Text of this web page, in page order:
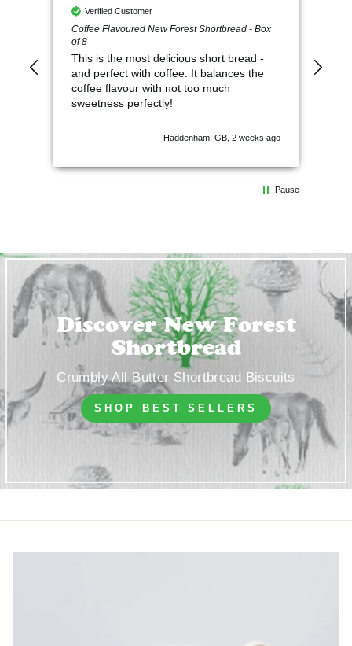
Verified Customer
Coffee Flavoured New Forest Shortbread - Box
of 8
This is the most delicious short bread -
and perfect with coffee. It balances the
coffee flavour with not too much
sweetness perfectly!
Haddenham, GB, 2 weeks ago
Pause
Discover New Forest
Shortbread
Crumbly All Butter Shortbread Biscuits
SHOP BEST SELLERS